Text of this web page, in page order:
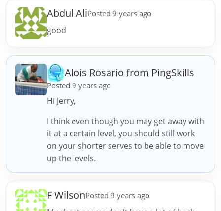
Abdul AliPosted 9 years ago
good
Alois Rosario from PingSkills
Posted 9 years ago
Hi Jerry,
I think even though you may get away with
it at a certain level, you should still work
on your shorter serves to be able to move
up the levels.
F WilsonPosted 9 years ago